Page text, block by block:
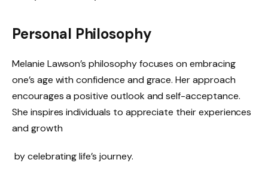
Personal Philosophy
Melanie Lawson’s philosophy focuses on embracing
one’s age with confidence and grace. Her approach
encourages a positive outlook and self-acceptance.
She inspires individuals to appreciate their experiences
and growth
by celebrating life’s journey.